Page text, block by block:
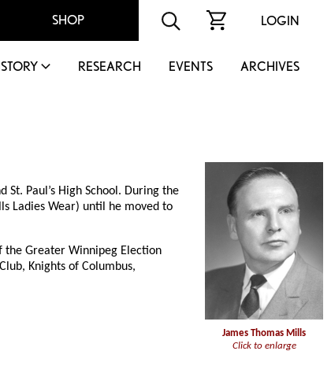
SHOP LOGIN
RESEARCH EVENTS ARCHIVES
James Thomas Mills
Click to enlarge
Paul’s High School. During the
Ladies Wear) until he moved to
the Greater Winnipeg Election
Knights of Columbus,